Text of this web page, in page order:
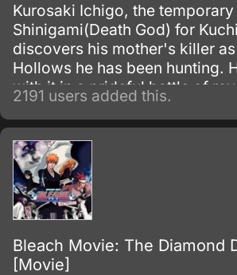
Kurosaki Ichigo, the temporary
Shinigami(Death God) for
discovers his mother's killer
Hollows he has been hunting.
with it in a prideful battle of
2191 users added this.
Bleach Movie: The Diamond
[Movie]